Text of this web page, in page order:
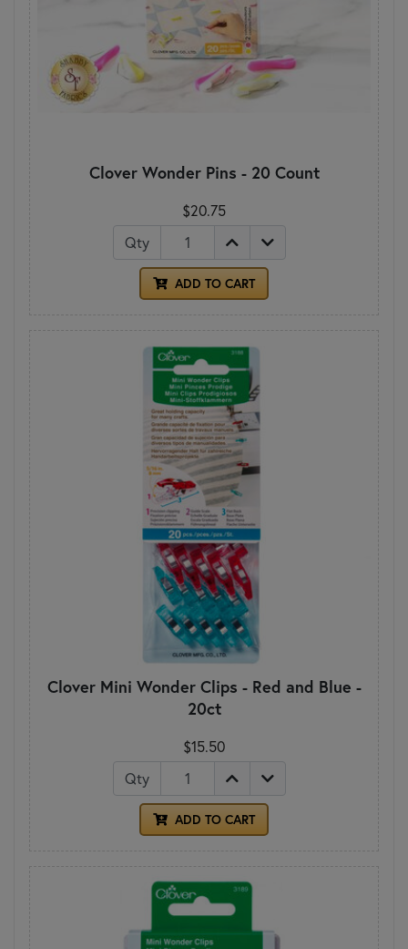
Clover Wonder Pins - 20 Count
$20.75
Qty
ADD TO CART
Clover Mini Wonder Clips - Red and Blue -
20ct
$15.50
Qty
ADD TO CART